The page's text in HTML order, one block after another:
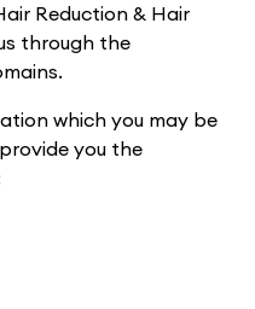
Reduction & Hair
through the
which you may be
you the